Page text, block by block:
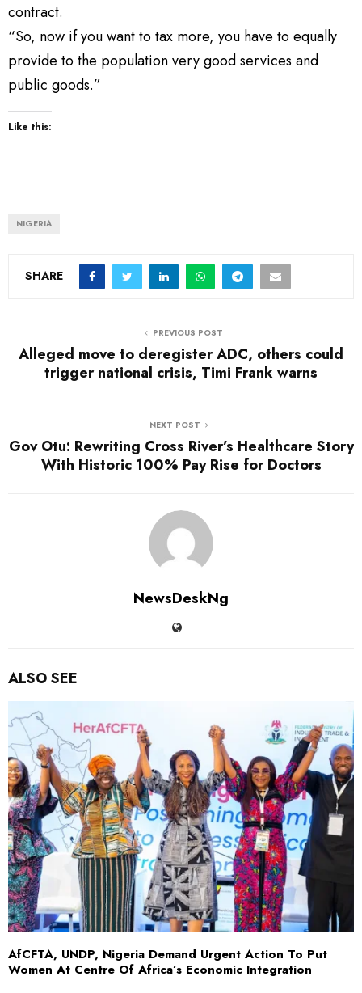
contract.
“So, now if you want to tax more, you have to equally
provide to the population very good services and
public goods.”
Like this:
NIGERIA
SHARE
PREVIOUS POST
Alleged move to deregister ADC, others could
trigger national crisis, Timi Frank warns
NEXT POST
Gov Otu: Rewriting Cross River’s Healthcare Story
With Historic 100% Pay Rise for Doctors
NewsDeskNg
ALSO SEE
AfCFTA, UNDP, Nigeria Demand Urgent Action To Put
Women At Centre Of Africa’s Economic Integration